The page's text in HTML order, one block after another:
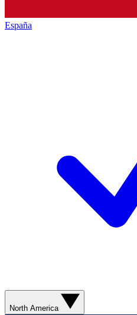
España
North America